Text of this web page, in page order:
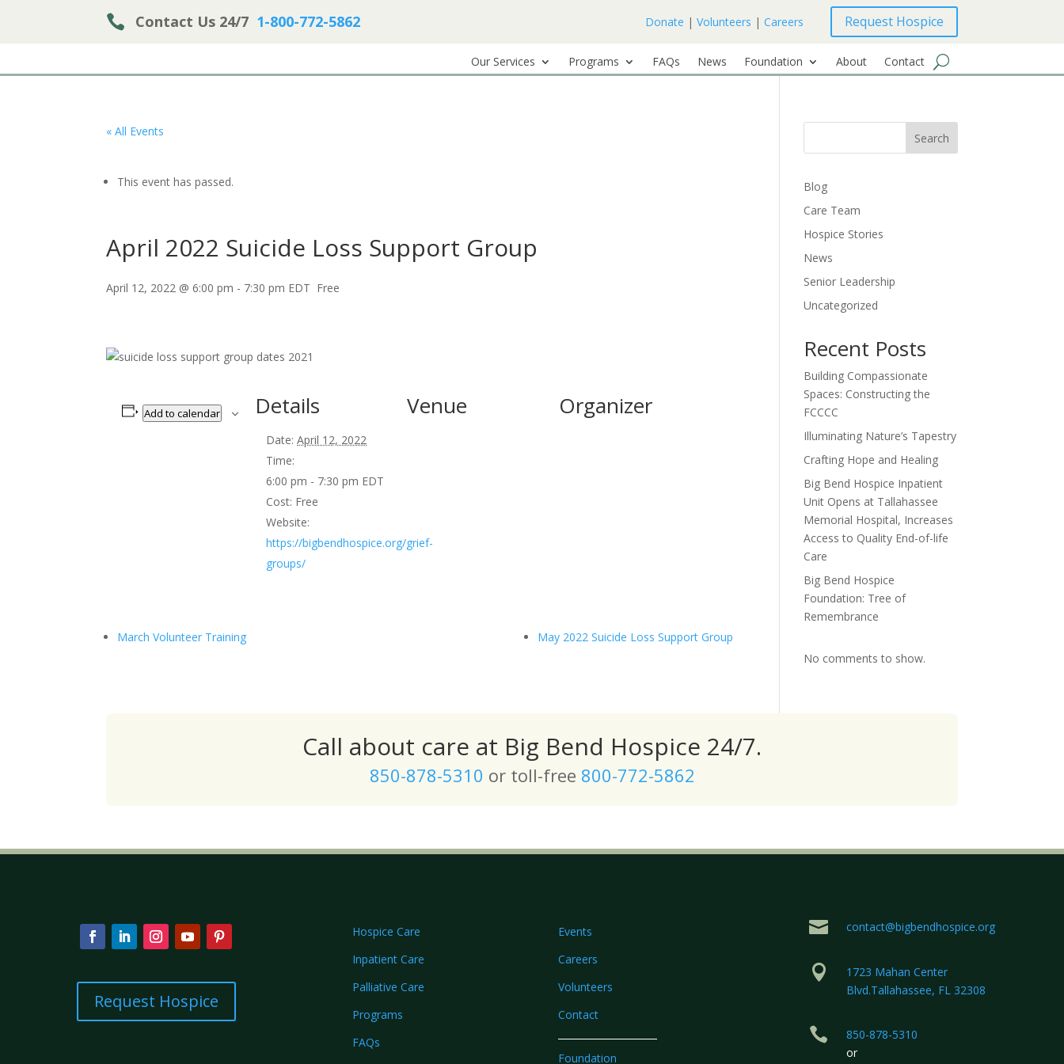
 Contact Us 24/7 1-800-772-5862 Donate | Volunteers | Careers Request Hospice
Our Services Programs FAQs News Foundation About Contact
« All Events
This event has passed.
April 2022 Suicide Loss Support Group
April 12, 2022 @ 6:00 pm - 7:30 pm EDT Free
Add to calendar Details
Date: April 12, 2022
Time:
6:00 pm - 7:30 pm EDT
Cost: Free
Website:
https://bigbendhospice.org/grief-
groups/
Venue Organizer
March Volunteer Training May 2022 Suicide Loss Support Group
Search
Blog
Care Team
Hospice Stories
News
Senior Leadership
Uncategorized
Recent Posts
Building Compassionate
Spaces: Constructing the
FCCCC
Illuminating Nature’s Tapestry
Crafting Hope and Healing
Big Bend Hospice Inpatient
Unit Opens at Tallahassee
Memorial Hospital, Increases
Access to Quality End-of-life
Care
Big Bend Hospice
Foundation: Tree of
Remembrance
No comments to show.
Call about care at Big Bend Hospice 24/7.
850-878-5310 or toll-free 800-772-5862
Request Hospice
Hospice Care
Inpatient Care
Palliative Care
Programs
FAQs
Events
Careers
Volunteers
Contact
Foundation
 contact@bigbendhospice.org

1723 Mahan Center
Blvd.Tallahassee, FL 32308

850-878-5310
or